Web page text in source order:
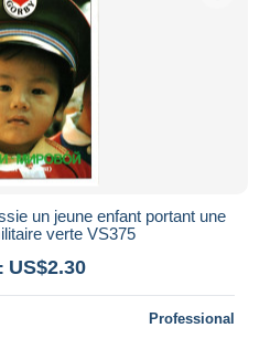
un jeune enfant portant une
verte VS375
US$2.30
Professional